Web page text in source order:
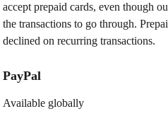
accept prepaid cards, even though
the transactions to go through.
declined on recurring transactions.
PayPal
Available globally